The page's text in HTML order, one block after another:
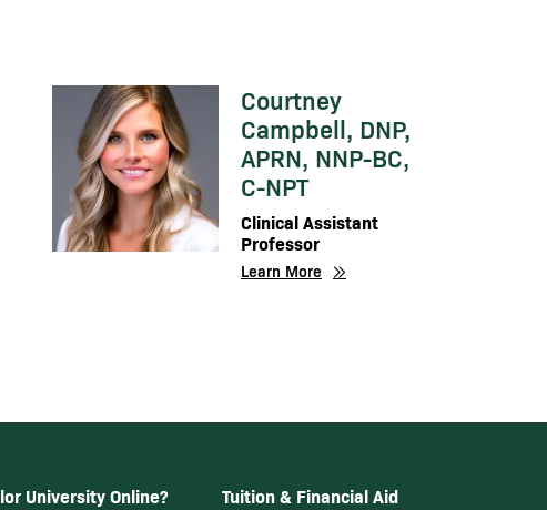
Image
Courtney
Campbell, DNP,
APRN, NNP-BC,
C-NPT
Clinical Assistant
Professor
Learn More
University Online?
Tuition & Financial Aid